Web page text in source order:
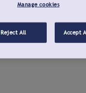
Manage cookies
Reject All Accept